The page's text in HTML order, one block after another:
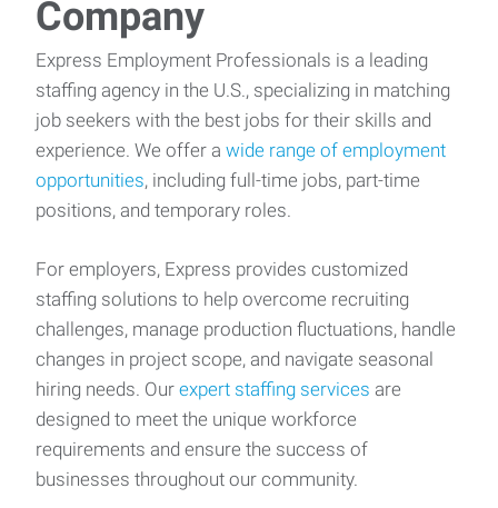
Company
Express Employment Professionals is a leading
staffing agency in the U.S., specializing in matching
job seekers with the best jobs for their skills and
experience. We offer a wide range of employment
opportunities, including full-time jobs, part-time
positions, and temporary roles.
For employers, Express provides customized
staffing solutions to help overcome recruiting
challenges, manage production fluctuations, handle
changes in project scope, and navigate seasonal
hiring needs. Our expert staffing services are
designed to meet the unique workforce
requirements and ensure the success of
businesses throughout our community.